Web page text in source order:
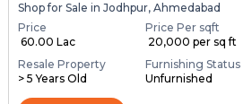
Shop for Sale in Jodhpur, Ahmedabad
Price
₹ 60.00 Lac
Price Per sqft
₹ 20,000 per sq ft
Resale Property
> 5 Years Old
Furnishing Status
Unfurnished